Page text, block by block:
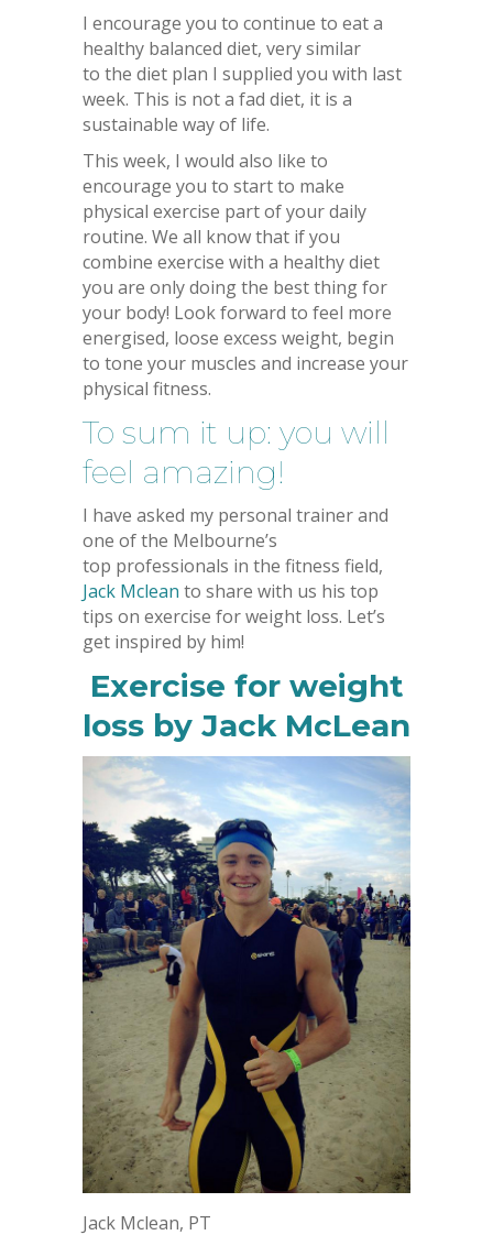
I encourage you to continue to eat a
healthy balanced diet, very similar
to the diet plan I supplied you with last
week. This is not a fad diet, it is a
sustainable way of life.
This week, I would also like to
encourage you to start to make
physical exercise part of your daily
routine. We all know that if you
combine exercise with a healthy diet
you are only doing the best thing for
your body! Look forward to feel more
energised, loose excess weight, begin
to tone your muscles and increase your
physical fitness.
To sum it up: you will
feel amazing!
I have asked my personal trainer and
one of the Melbourne’s
top professionals in the fitness field,
Jack Mclean to share with us his top
tips on exercise for weight loss. Let’s
get inspired by him!
Exercise for weight
loss by Jack McLean
Jack Mclean, PT